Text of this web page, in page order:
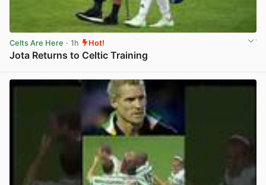
Celts Are Here · 1h Hot!
Jota Returns to Celtic Training